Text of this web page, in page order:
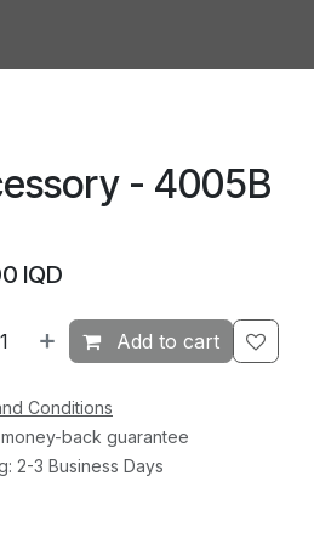
- 4005B
IQD
Add to cart
Conditions
back guarantee
2-3 Business Days